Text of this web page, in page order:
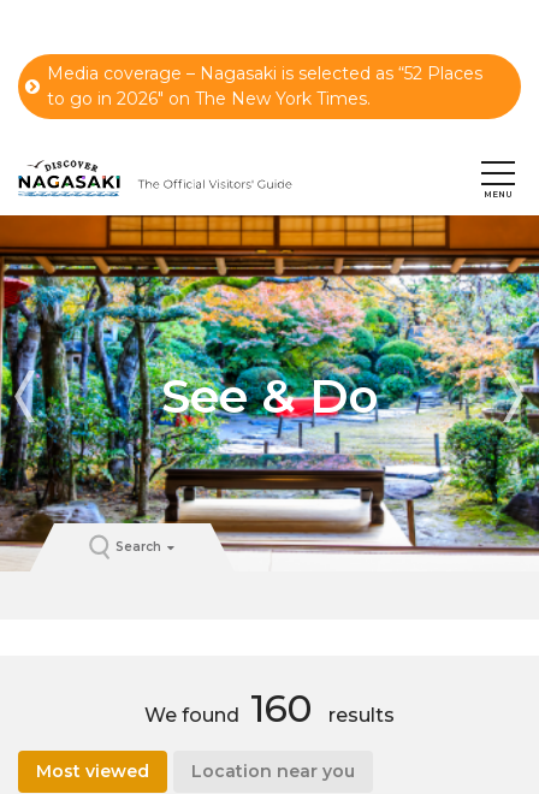
Media coverage – Nagasaki is selected as “52 Places
to go in 2026" on The New York Times.
See & Do
Search
We found 160 results
Most viewed Location near you